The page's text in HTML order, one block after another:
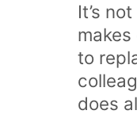
It’s
to
does